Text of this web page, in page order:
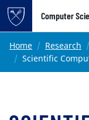
Top of page
Skip to main content
Computer
Main content
Home Research
Scientific